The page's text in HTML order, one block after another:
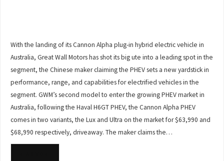
With the landing of its Cannon Alpha plug-in hybrid electric vehicle in
Australia, Great Wall Motors has shot its big ute into a leading spot in the
segment, the Chinese maker claiming the PHEV sets a new yardstick in
performance, range, and capabilities for electrified vehicles in the
segment. GWM’s second model to enter the growing PHEV market in
Australia, following the Haval H6GT PHEV, the Cannon Alpha PHEV
comes in two variants, the Lux and Ultra on the market for $63,990 and
$68,990 respectively, driveaway. The maker claims the…